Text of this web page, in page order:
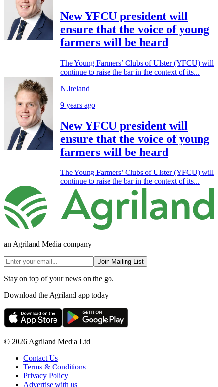
New YFCU president will
ensure that the voice of young
farmers will be heard
The Young Farmers’ Clubs of Ulster (YFCU) will
continue to raise the bar in the context of its...
N.Ireland
9 years ago
New YFCU president will
ensure that the voice of young
farmers will be heard
The Young Farmers’ Clubs of Ulster (YFCU) will
continue to raise the bar in the context of its...
an Agriland Media company
Join Mailing List
Stay on top of your news on the go.
Download the Agriland app today.
© 2026 Agriland Media Ltd.
Contact Us
Terms & Conditions
Privacy Policy
Advertise with us